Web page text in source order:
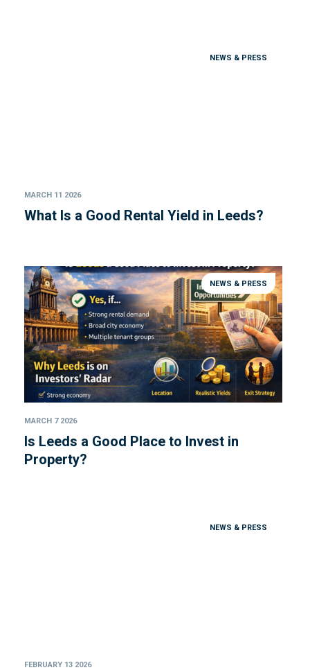
NEWS & PRESS
MARCH 11 2026
What Is a Good Rental Yield in Leeds?
NEWS & PRESS
MARCH 7 2026
Is Leeds a Good Place to Invest in
Property?
NEWS & PRESS
FEBRUARY 13 2026